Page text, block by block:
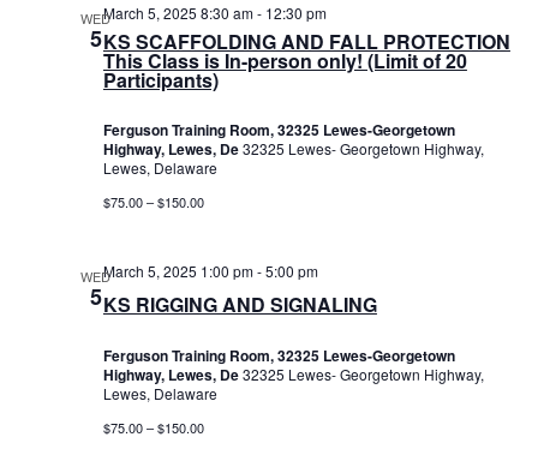
WED
5KS SCAFFOLDING AND FALL PROTECTION
This Class is In-person only! (Limit of 20
Participants)
March 5, 2025 8:30 am- 12:30 pm
Ferguson Training Room, 32325 Lewes-Georgetown
Highway, Lewes, De32325 Lewes- Georgetown Highway,
Lewes, Delaware
$75.00 – $150.00
WED
5KS RIGGING AND SIGNALING
March 5, 2025 1:00 pm-5:00 pm
Ferguson Training Room, 32325 Lewes-Georgetown
Highway, Lewes, De32325 Lewes- Georgetown Highway,
Lewes, Delaware
$75.00 – $150.00